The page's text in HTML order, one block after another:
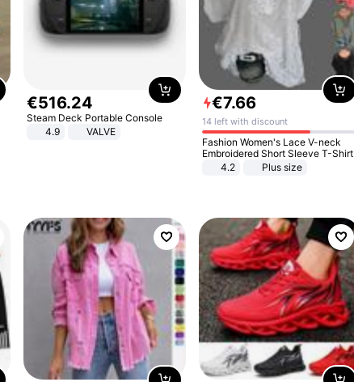
€516.24
Steam Deck Portable Console
4.9
VALVE
€7.66
14 left with discount
Fashion Women's Lace V-neck
Embroidered Short Sleeve T-Shirt
4.2
Plus size